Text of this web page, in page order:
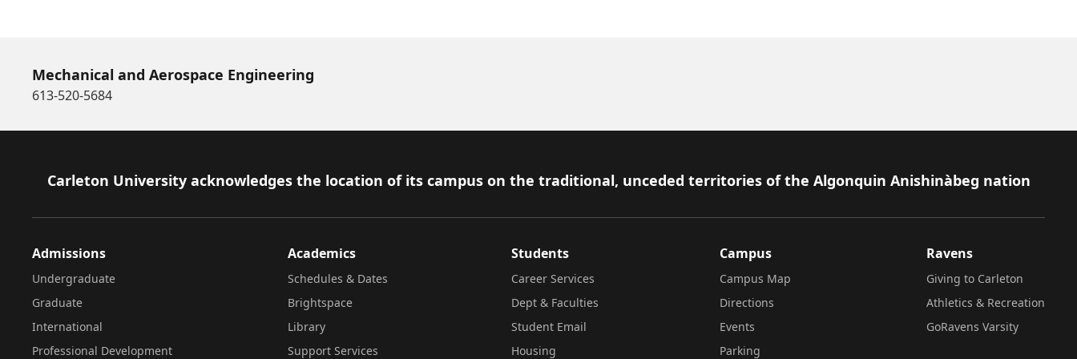
Mechanical and Aerospace Engineering
613-520-5684
Footer
Carleton University acknowledges the location of its campus on the traditional, unceded territories of the Algonquin Anishinàbeg nation
Admissions
Undergraduate
Graduate
International
Professional Development
Academics
Schedules & Dates
Brightspace
Library
Support Services
Students
Career Services
Dept & Faculties
Student Email
Housing
Campus
Campus Map
Directions
Events
Parking
Ravens
Giving to Carleton
Athletics & Recreation
GoRavens Varsity